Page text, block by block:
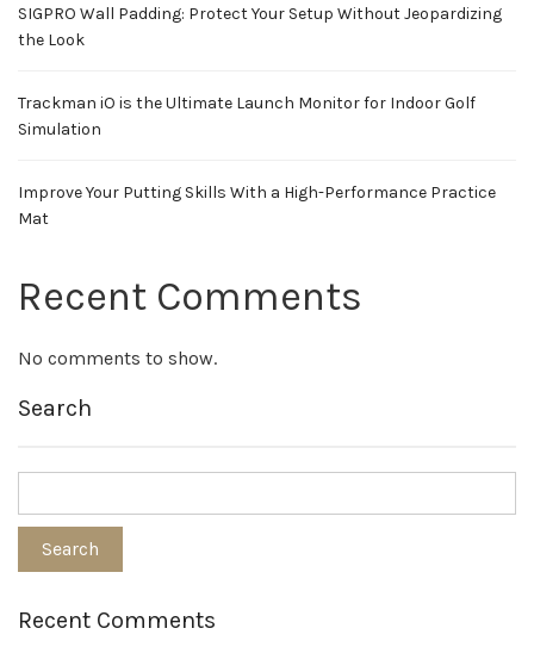
SIGPRO Wall Padding: Protect Your Setup Without Jeopardizing
the Look
Trackman iO is the Ultimate Launch Monitor for Indoor Golf
Simulation
Improve Your Putting Skills With a High-Performance Practice
Mat
Recent Comments
No comments to show.
Search
Recent Comments